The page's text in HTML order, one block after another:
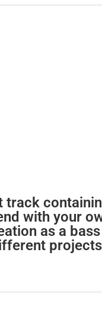
with your
as a